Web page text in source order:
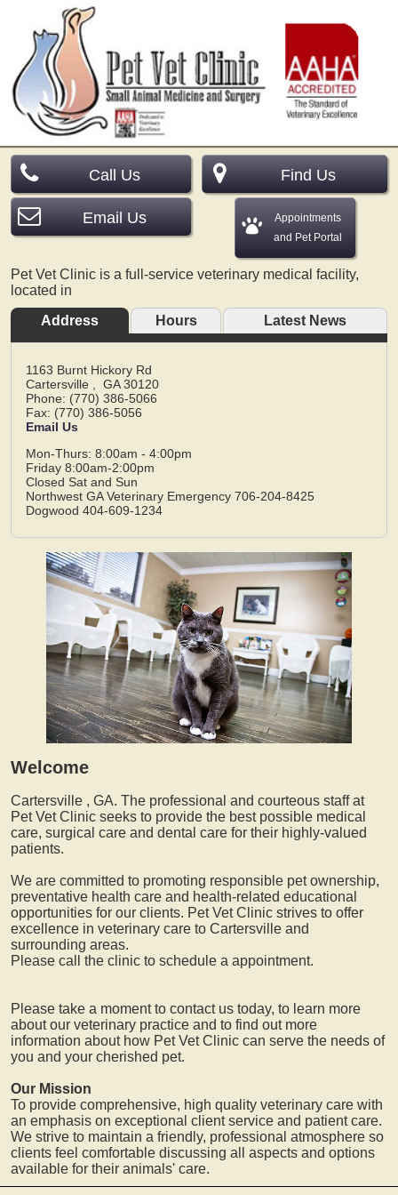
Call Us
Email Us
Find Us
Appointments
and Pet Portal
Pet Vet Clinic is a full-service veterinary medical facility,
located in
Address
Hours Latest News
1163 Burnt Hickory Rd
Cartersville
GA 30120
Phone: (770) 386-5066
Fax: (770) 386-5056
Email Us
Mon-Thurs: 8:00am - 4:00pm
Friday 8:00am-2:00pm
Closed Sat and Sun
Northwest GA Veterinary Emergency 706-204-8425
Dogwood 404-609-1234
Welcome
Cartersville , GA. The professional and courteous staff at
Pet Vet Clinic seeks to provide the best possible medical
care, surgical care and dental care for their highly-valued
patients.
We are committed to promoting responsible pet ownership,
preventative health care and health-related educational
opportunities for our clients. Pet Vet Clinic strives to offer
excellence in veterinary care to Cartersville and
surrounding areas.
Please call the clinic to schedule a appointment.
Please take a moment to contact us today, to learn more
about our veterinary practice and to find out more
information about how Pet Vet Clinic can serve the needs of
you and your cherished pet.
Our Mission
To provide comprehensive, high quality veterinary care with
an emphasis on exceptional client service and patient care.
We strive to maintain a friendly, professional atmosphere so
clients feel comfortable discussing all aspects and options
available for their animals' care.